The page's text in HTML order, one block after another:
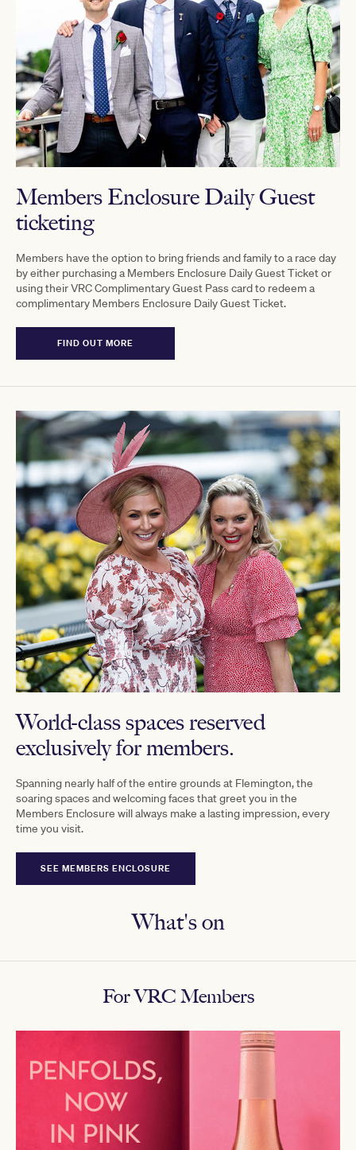
Members Enclosure Daily Guest
ticketing
Members have the option to bring friends and family to a race day
by either purchasing a Members Enclosure Daily Guest Ticket or
using their VRC Complimentary Guest Pass card to redeem a
complimentary Members Enclosure Daily Guest Ticket.
FIND OUT MORE
World-class spaces reserved
exclusively for members.
Spanning nearly half of the entire grounds at Flemington, the
soaring spaces and welcoming faces that greet you in the
Members Enclosure will always make a lasting impression, every
time you visit.
SEE MEMBERS ENCLOSURE
What's on
For VRC Members